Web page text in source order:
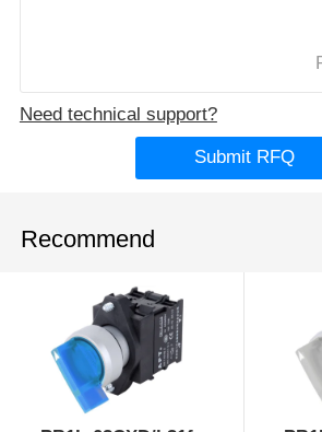
Need technical support?
Submit RFQ
Recommend